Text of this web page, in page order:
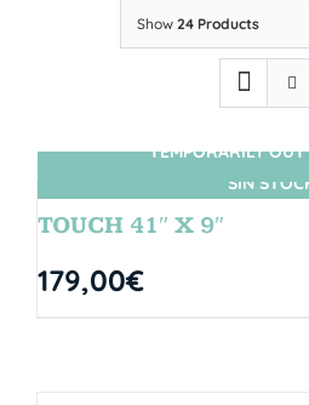
Show 24 Products
SIN
TEMPORARILY
TOUCH 41″ X 9″
179,00€